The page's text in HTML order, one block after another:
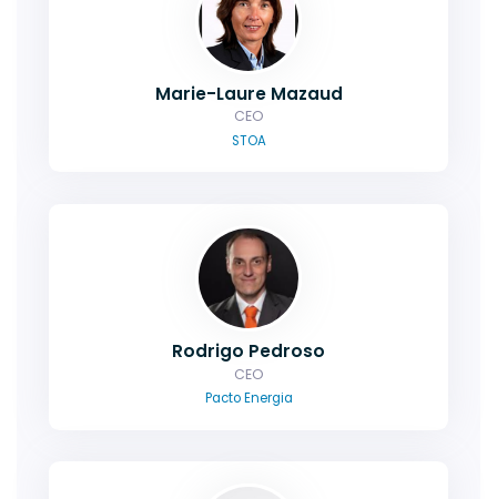
Marie-Laure Mazaud
CEO
STOA
Rodrigo Pedroso
CEO
Pacto Energia